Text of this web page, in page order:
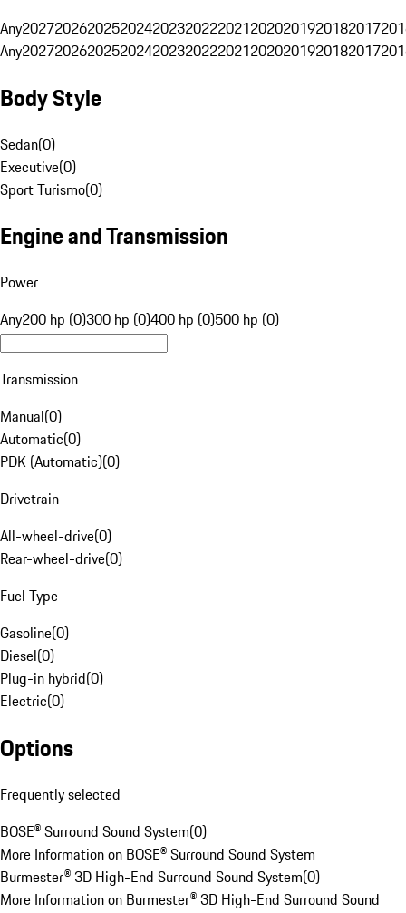
Any20272026202520242023202220212020201920182017
Any20272026202520242023202220212020201920182017
Body Style
Sedan(0)
Executive(0)
Sport Turismo(0)
Engine and Transmission
Power
Any200 hp (0)300 hp (0)400 hp (0)500 hp (0)
Transmission
Manual(0)
Automatic(0)
PDK (Automatic)(0)
Drivetrain
All-wheel-drive(0)
Rear-wheel-drive(0)
Fuel Type
Gasoline(0)
Diesel(0)
Plug-in hybrid(0)
Electric(0)
Options
Frequently selected
BOSE® Surround Sound System(0)
More Information on BOSE® Surround Sound System
Burmester® 3D High-End Surround Sound System(0)
More Information on Burmester® 3D High-End Surround Sound